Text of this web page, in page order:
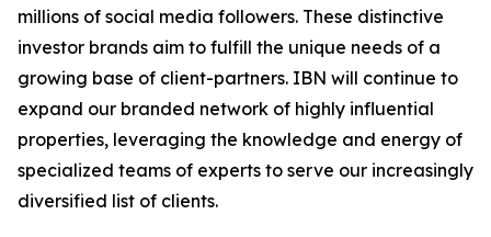
millions of social media followers. These distinctive
investor brands aim to fulfill the unique needs of a
growing base of client-partners. IBN will continue to
expand our branded network of highly influential
properties, leveraging the knowledge and energy of
specialized teams of experts to serve our increasingly
diversified list of clients.